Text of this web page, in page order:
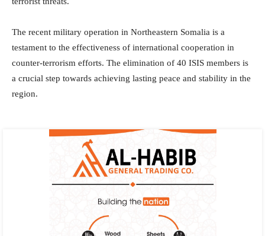
The recent military operation in Northeastern Somalia is a
testament to the effectiveness of international cooperation in
counter-terrorism efforts. The elimination of 40 ISIS members is
a crucial step towards achieving lasting peace and stability in the
region.